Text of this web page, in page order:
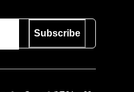
Subscribe